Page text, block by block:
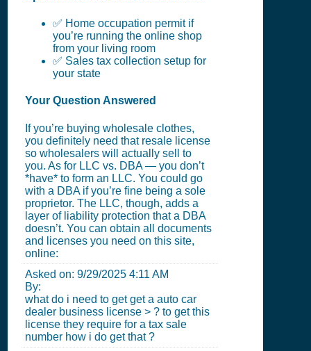
✅ Home occupation permit if
you’re running the online shop
from your living room
✅ Sales tax collection setup for
your state
Your Question Answered
If you’re buying wholesale clothes,
you definitely need that resale license
so wholesalers will actually sell to
you. As for LLC vs. DBA — you don’t
*have* to form an LLC. You could go
with a DBA if you’re fine being a sole
proprietor. The LLC, though, adds a
layer of liability protection that a DBA
doesn’t. You can obtain all documents
and licenses you need on this site,
online:
Asked on: 9/29/2025 4:11 AM
By:
what do i need to get get a auto car
dealer business license > ? to get this
license they require for a tax sale
number how i do get that ?